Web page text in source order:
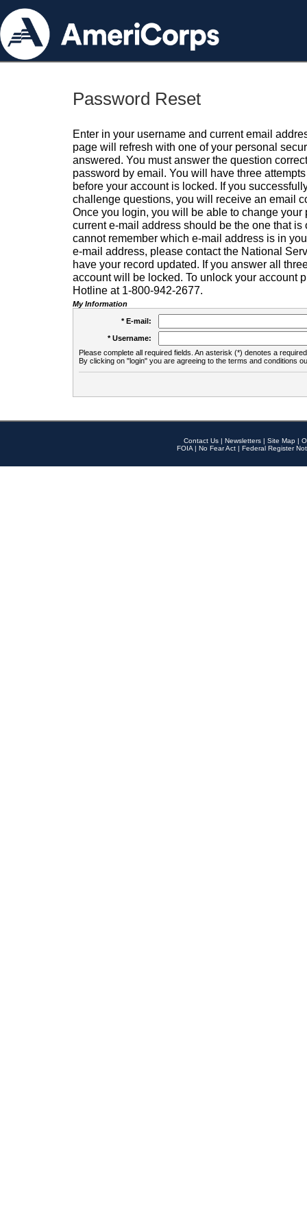
Password Reset
Enter in your username and current email
page will refresh with one of your personal
answered. You must answer the question
password by email. You will have three
before your account is locked. If you
challenge questions, you will receive an email
Once you login, you will be able to change your
current e-mail address should be the one that is
cannot remember which e-mail address is in
e-mail address, please contact the National
have your record updated. If you answer all
account will be locked. To unlock your account
Hotline at 1-800-942-2677.
My Information
* E-mail:
* Username:
Please complete all required fields. An asterisk (*) denotes a
By clicking on "login" you are agreeing to the terms and conditions
Contact Us | Newsletters | Site Map |
FOIA | No Fear Act | Federal Register